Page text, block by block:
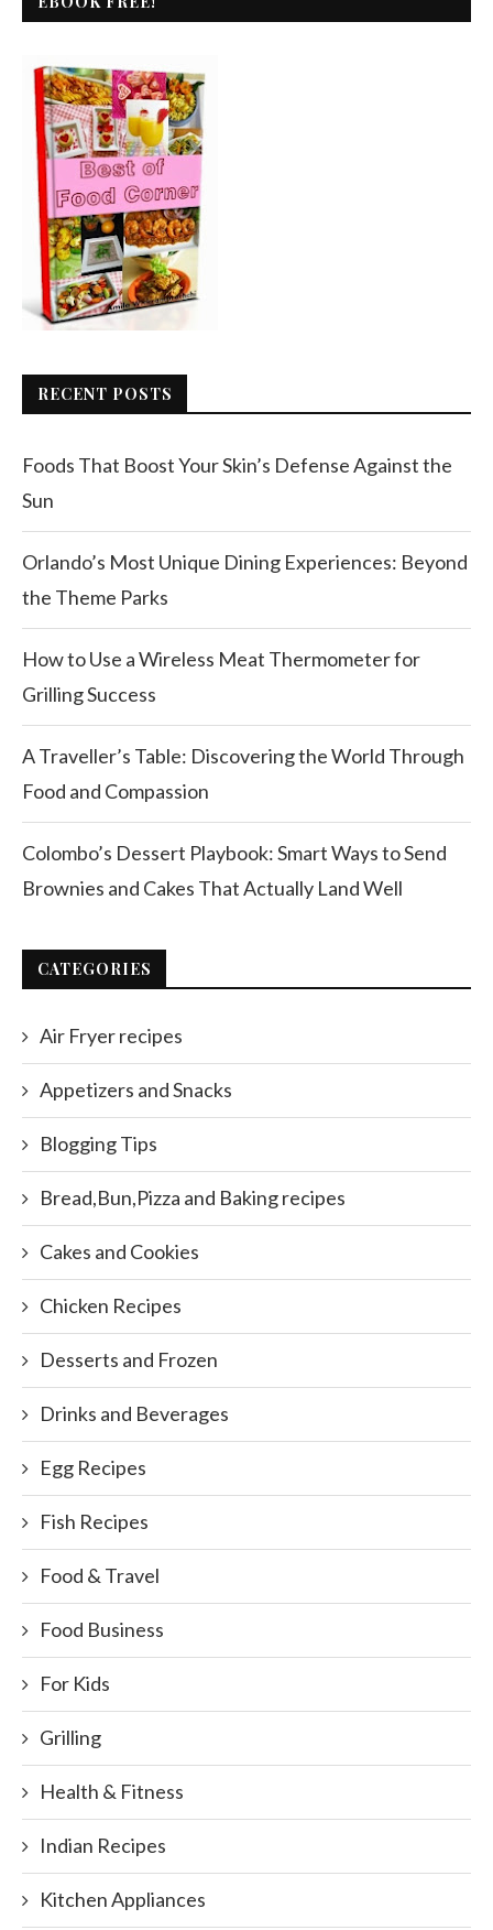
RECENT POSTS
Foods That Boost Your Skin’s Defense Against the
Sun
Orlando’s Most Unique Dining Experiences: Beyond
the Theme Parks
How to Use a Wireless Meat Thermometer for
Grilling Success
A Traveller’s Table: Discovering the World Through
Food and Compassion
Colombo’s Dessert Playbook: Smart Ways to Send
Brownies and Cakes That Actually Land Well
CATEGORIES
Air Fryer recipes
Appetizers and Snacks
Blogging Tips
Bread,Bun,Pizza and Baking recipes
Cakes and Cookies
Chicken Recipes
Desserts and Frozen
Drinks and Beverages
Egg Recipes
Fish Recipes
Food & Travel
Food Business
For Kids
Grilling
Health & Fitness
Indian Recipes
Kitchen Appliances